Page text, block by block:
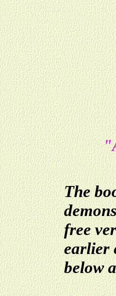
The
free
earlier
below